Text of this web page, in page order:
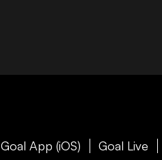
Goal App (iOS) Goal Live